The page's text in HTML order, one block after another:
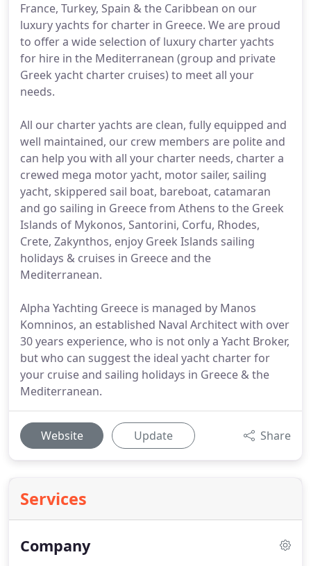
France, Turkey, Spain & the Caribbean on our
luxury yachts for charter in Greece. We are proud
to offer a wide selection of luxury charter yachts
for hire in the Mediterranean (group and private
Greek yacht charter cruises) to meet all your
needs.
All our charter yachts are clean, fully equipped and
well maintained, our crew members are polite and
can help you with all your charter needs, charter a
crewed mega motor yacht, motor sailer, sailing
yacht, skippered sail boat, bareboat, catamaran
and go sailing in Greece from Athens to the Greek
Islands of Mykonos, Santorini, Corfu, Rhodes,
Crete, Zakynthos, enjoy Greek Islands sailing
holidays & cruises in Greece and the
Mediterranean.
Alpha Yachting Greece is managed by Manos
Komninos, an established Naval Architect with over
30 years experience, who is not only a Yacht Broker,
but who can suggest the ideal yacht charter for
your cruise and sailing holidays in Greece & the
Mediterranean.
Website Update Share
Services
Company